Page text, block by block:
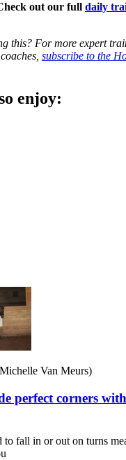
out our full daily
this? For more expert
subscribe to the
enjoy:
Van Meurs)
perfect corners
to fall in or out on turns